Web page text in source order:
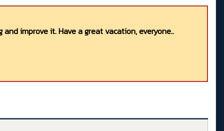
improve it. Have a great vacation, everyone..